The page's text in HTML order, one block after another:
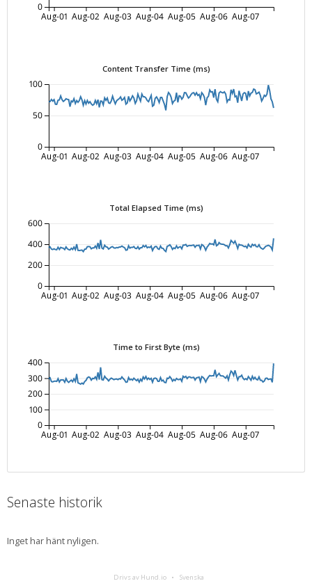
Aug-01 Aug-02 Aug-03 Aug-04 Aug-05 Aug-06 Aug-07
0
Content Transfer Time (ms)
Aug-01 Aug-02 Aug-03 Aug-04 Aug-05 Aug-06 Aug-07
0
50
100
Total Elapsed Time (ms)
Aug-01 Aug-02 Aug-03 Aug-04 Aug-05 Aug-06 Aug-07
0
200
400
600
Time to First Byte (ms)
Aug-01 Aug-02 Aug-03 Aug-04 Aug-05 Aug-06 Aug-07
0
100
200
300
400
Senaste historik
Inget har hänt nyligen.
Drivs av Hund.io Svenska